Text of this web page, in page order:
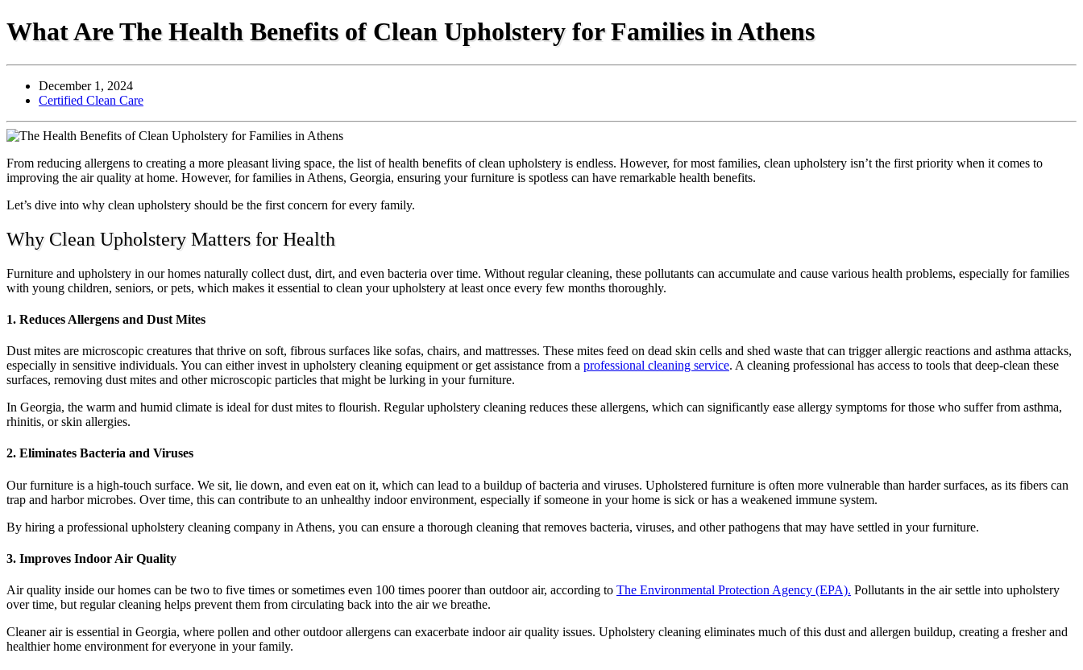
What Are The Health Benefits of Clean Upholstery for Families in Athens
December 1, 2024
Certified Clean Care
From reducing allergens to creating a more pleasant living space, the list of health benefits of clean upholstery is endless. However, for most families, clean upholstery isn’t the first priority when it comes to
improving the air quality at home. However, for families in Athens, Georgia, ensuring your furniture is spotless can have remarkable health benefits.
Let’s dive into why clean upholstery should be the first concern for every family.
Why Clean Upholstery Matters for Health
Furniture and upholstery in our homes naturally collect dust, dirt, and even bacteria over time. Without regular cleaning, these pollutants can accumulate and cause various health problems, especially for families
with young children, seniors, or pets, which makes it essential to clean your upholstery at least once every few months thoroughly.
1. Reduces Allergens and Dust Mites
Dust mites are microscopic creatures that thrive on soft, fibrous surfaces like sofas, chairs, and mattresses. These mites feed on dead skin cells and shed waste that can trigger allergic reactions and asthma attacks,
especially in sensitive individuals. You can either invest in upholstery cleaning equipment or get assistance from a professional cleaning service. A cleaning professional has access to tools that deep-clean these
surfaces, removing dust mites and other microscopic particles that might be lurking in your furniture.
In Georgia, the warm and humid climate is ideal for dust mites to flourish. Regular upholstery cleaning reduces these allergens, which can significantly ease allergy symptoms for those who suffer from asthma,
rhinitis, or skin allergies.
2. Eliminates Bacteria and Viruses
Our furniture is a high-touch surface. We sit, lie down, and even eat on it, which can lead to a buildup of bacteria and viruses. Upholstered furniture is often more vulnerable than harder surfaces, as its fibers can
trap and harbor microbes. Over time, this can contribute to an unhealthy indoor environment, especially if someone in your home is sick or has a weakened immune system.
By hiring a professional upholstery cleaning company in Athens, you can ensure a thorough cleaning that removes bacteria, viruses, and other pathogens that may have settled in your furniture.
3. Improves Indoor Air Quality
Air quality inside our homes can be two to five times or sometimes even 100 times poorer than outdoor air, according to The Environmental Protection Agency (EPA). Pollutants in the air settle into upholstery
over time, but regular cleaning helps prevent them from circulating back into the air we breathe.
Cleaner air is essential in Georgia, where pollen and other outdoor allergens can exacerbate indoor air quality issues. Upholstery cleaning eliminates much of this dust and allergen buildup, creating a fresher and
healthier home environment for everyone in your family.